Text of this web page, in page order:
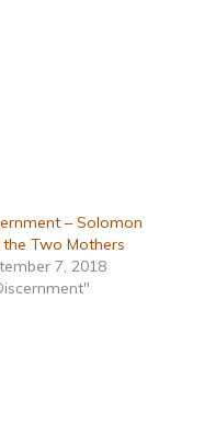
– Solomon
Two Mothers
7, 2018